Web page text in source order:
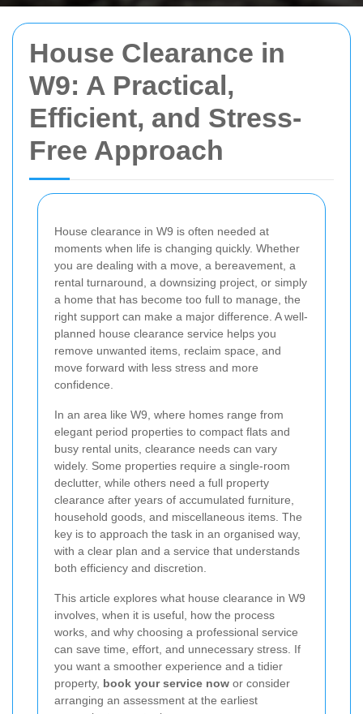
House Clearance in
W9: A Practical,
Efficient, and Stress-
Free Approach
House clearance in W9 is often needed at
moments when life is changing quickly. Whether
you are dealing with a move, a bereavement, a
rental turnaround, a downsizing project, or simply
a home that has become too full to manage, the
right support can make a major difference. A well-
planned house clearance service helps you
remove unwanted items, reclaim space, and
move forward with less stress and more
confidence.
In an area like W9, where homes range from
elegant period properties to compact flats and
busy rental units, clearance needs can vary
widely. Some properties require a single-room
declutter, while others need a full property
clearance after years of accumulated furniture,
household goods, and miscellaneous items. The
key is to approach the task in an organised way,
with a clear plan and a service that understands
both efficiency and discretion.
This article explores what house clearance in W9
involves, when it is useful, how the process
works, and why choosing a professional service
can save time, effort, and unnecessary stress. If
you want a smoother experience and a tidier
property, book your service now or consider
arranging an assessment at the earliest